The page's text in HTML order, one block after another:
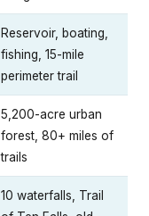
Reservoir, boating,
fishing, 15-mile
perimeter trail
5,200-acre urban
forest, 80+ miles of
trails
10 waterfalls, Trail